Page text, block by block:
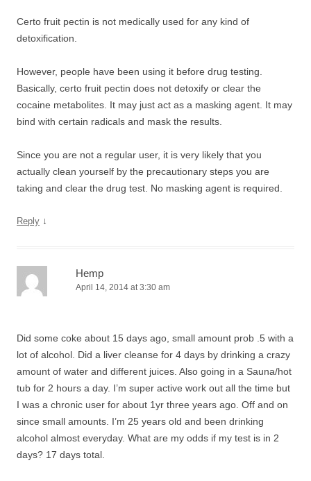
Certo fruit pectin is not medically used for any kind of
detoxification.
However, people have been using it before drug testing.
Basically, certo fruit pectin does not detoxify or clear the
cocaine metabolites. It may just act as a masking agent. It may
bind with certain radicals and mask the results.
Since you are not a regular user, it is very likely that you
actually clean yourself by the precautionary steps you are
taking and clear the drug test. No masking agent is required.
Reply ↓
Hemp
April 14, 2014 at 3:30 am
Did some coke about 15 days ago, small amount prob .5 with a
lot of alcohol. Did a liver cleanse for 4 days by drinking a crazy
amount of water and different juices. Also going in a Sauna/hot
tub for 2 hours a day. I’m super active work out all the time but
I was a chronic user for about 1yr three years ago. Off and on
since small amounts. I’m 25 years old and been drinking
alcohol almost everyday. What are my odds if my test is in 2
days? 17 days total.